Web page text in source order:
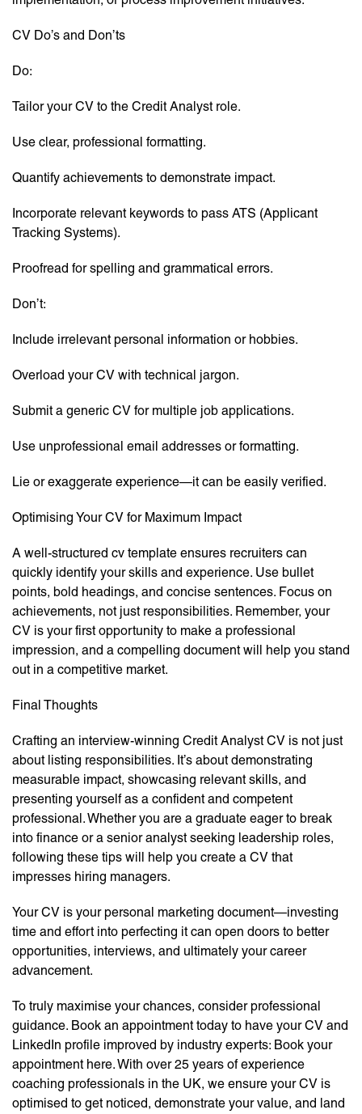
CV Do’s and Don’ts
Do:
Tailor your CV to the Credit Analyst role.
Use clear, professional formatting.
Quantify achievements to demonstrate impact.
Incorporate relevant keywords to pass ATS (Applicant
Tracking Systems).
Proofread for spelling and grammatical errors.
Don’t:
Include irrelevant personal information or hobbies.
Overload your CV with technical jargon.
Submit a generic CV for multiple job applications.
Use unprofessional email addresses or formatting.
Lie or exaggerate experience—it can be easily verified.
Optimising Your CV for Maximum Impact
A well-structured cv template ensures recruiters can
quickly identify your skills and experience. Use bullet
points, bold headings, and concise sentences. Focus on
achievements, not just responsibilities. Remember, your
CV is your first opportunity to make a professional
impression, and a compelling document will help you stand
out in a competitive market.
Final Thoughts
Crafting an interview-winning Credit Analyst CV is not just
about listing responsibilities. It’s about demonstrating
measurable impact, showcasing relevant skills, and
presenting yourself as a confident and competent
professional. Whether you are a graduate eager to break
into finance or a senior analyst seeking leadership roles,
following these tips will help you create a CV that
impresses hiring managers.
Your CV is your personal marketing document—investing
time and effort into perfecting it can open doors to better
opportunities, interviews, and ultimately your career
advancement.
To truly maximise your chances, consider professional
guidance. Book an appointment today to have your CV and
LinkedIn profile improved by industry experts: Book your
appointment here. With over 25 years of experience
coaching professionals in the UK, we ensure your CV is
optimised to get noticed, demonstrate your value, and land